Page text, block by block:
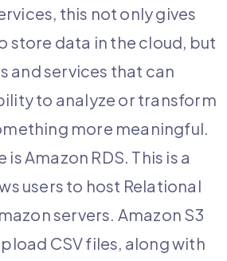
this not only gives
store data in the cloud, but
and services that can
to analyze or transform
more meaningful.
Amazon RDS. This is a
users to host Relational
servers. Amazon S3
CSV files, along with